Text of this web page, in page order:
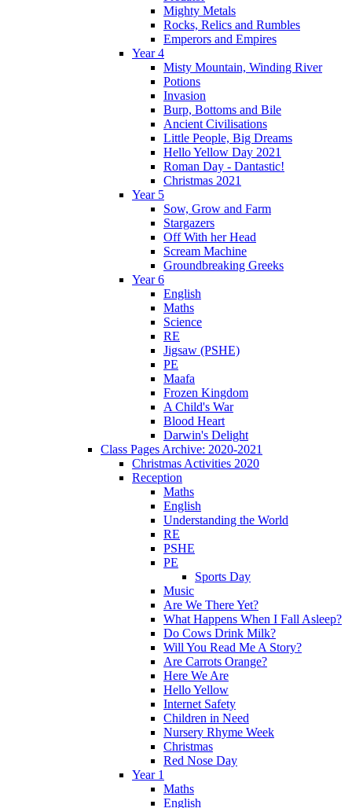
Mighty Metals
Rocks, Relics and Rumbles
Emperors and Empires
Year 4
Misty Mountain, Winding River
Potions
Invasion
Burp, Bottoms and Bile
Ancient Civilisations
Little People, Big Dreams
Hello Yellow Day 2021
Roman Day - Dantastic!
Christmas 2021
Year 5
Sow, Grow and Farm
Stargazers
Off With her Head
Scream Machine
Groundbreaking Greeks
Year 6
English
Maths
Science
RE
Jigsaw (PSHE)
PE
Maafa
Frozen Kingdom
A Child's War
Blood Heart
Darwin's Delight
Class Pages Archive: 2020-2021
Christmas Activities 2020
Reception
Maths
English
Understanding the World
RE
PSHE
PE
Sports Day
Music
Are We There Yet?
What Happens When I Fall Asleep?
Do Cows Drink Milk?
Will You Read Me A Story?
Are Carrots Orange?
Here We Are
Hello Yellow
Internet Safety
Children in Need
Nursery Rhyme Week
Christmas
Red Nose Day
Year 1
Maths
English